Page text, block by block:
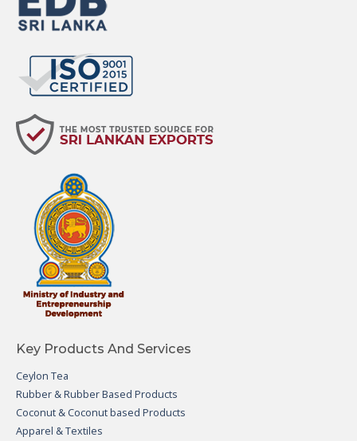
Key Products And Services
Ceylon Tea
Rubber & Rubber Based Products
Coconut & Coconut based Products
Apparel & Textiles